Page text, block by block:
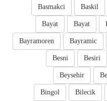
Baskil
Basmakci
Bayat
Bayat
Bayramic
Bayramoren
Besiri
Besni
Beysehir
Bilecik
Bingol